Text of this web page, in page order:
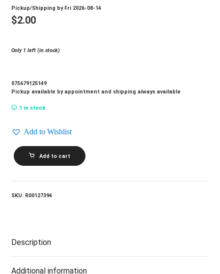
$0.00
Pickup/Shipping by Fri 2026-08-14
$2.00
Only 1 left (in stock)
075679125149
Pickup available by appointment and shipping always available
1 in stock
Add to Wishlist
TANGIER_Four
Winds
quantity
Add to cart
SKU: R00127394
Description
Additional information